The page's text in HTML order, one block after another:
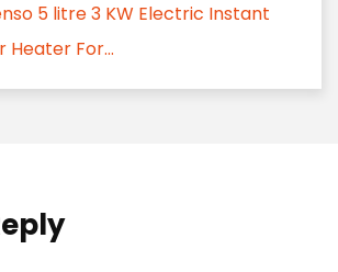
5 litre 3 KW Electric Instant
Heater For...